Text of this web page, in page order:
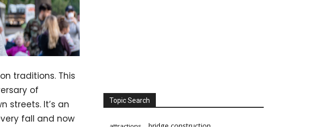
traditions. This
of
streets. It’s an
fall and now
Topic Search